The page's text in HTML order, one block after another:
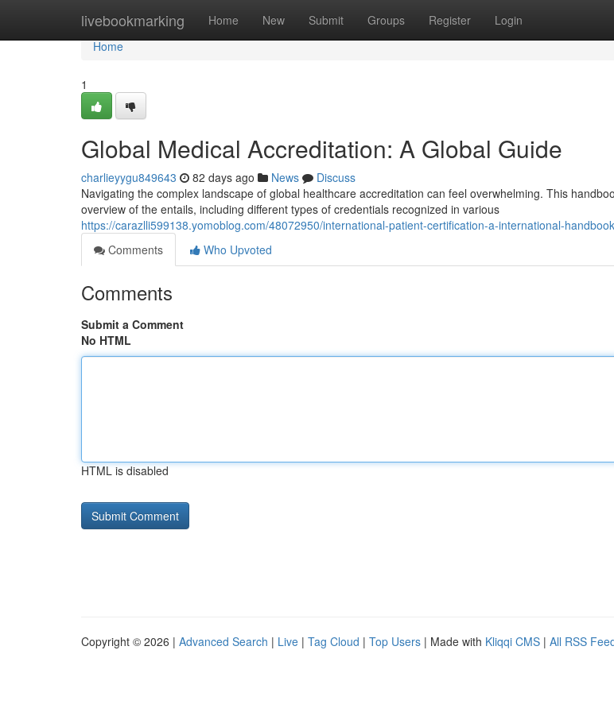
livebookmarking Home New Submit Groups Register Login
Home
Home
1
Global Medical Accreditation: A Global Guide
charlieyygu849643 82 days ago News
Discuss
Navigating the complex landscape of global healthcare accreditation can feel overwhelming. This
overview of the entails, including different types of credentials recognized in various
https://carazlli599138.yomoblog.com/48072950/international-patient-certification-a-international-handbook
Comments
Who Upvoted
Comments
Submit a Comment
No HTML
HTML is disabled
Copyright © 2026 | Advanced Search | Live | Tag Cloud | Top Users | Made with Kliqqi CMS | All RSS